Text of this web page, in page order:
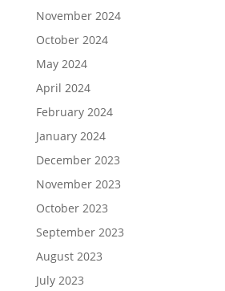
November 2024
October 2024
May 2024
April 2024
February 2024
January 2024
December 2023
November 2023
October 2023
September 2023
August 2023
July 2023